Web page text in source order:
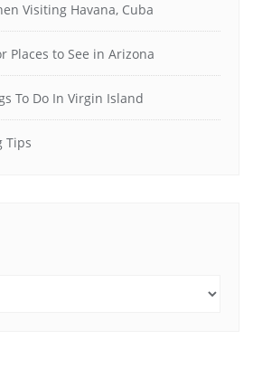
Visiting Havana, Cuba
Places to See in Arizona
To Do In Virgin Island
Tips